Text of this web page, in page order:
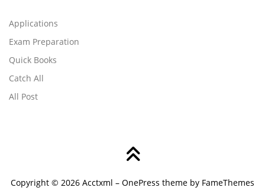
Applications
Exam Preparation
Quick Books
Catch All
All Post
Copyright © 2026 Acctxml – OnePress theme by FameThemes